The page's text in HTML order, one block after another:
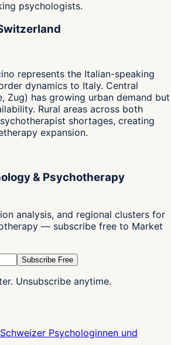
psychologists.
represents the Italian-speaking
dynamics to Italy. Central
Zug) has growing urban demand but
Rural areas across both
shortages, creating
expansion.
& Psychotherapy
analysis, and regional clusters for
— subscribe free to Market
Subscribe Free
Unsubscribe anytime.
Psychologinnen und